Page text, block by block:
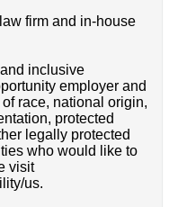
firm and in-house
inclusive
employer and
race, national origin,
protected
legally protected
who would like to
visit
us.